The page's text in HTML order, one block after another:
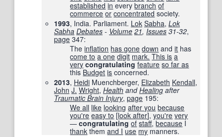
established in everybranch of
commerce or concentrated society.
1993, India. Parliament. Lok Sabha, Lok
Sabha Debates - Volume 21, Issues 31-32,
page 347:
Theinflation has gone down andit has
come to a one digit mark. This is a
very congratulating feature so far as
this Budget is concerned.
2013, Heidi Muenchberger, ‎ Elizabeth Kendall,
John J. Wright, Health andHealing after
Traumatic Brain Injury, page 195:
We all like looking after you because
you're easy to [look after],you're very
—congratulating of staff,because I
thank themand I use my manners.